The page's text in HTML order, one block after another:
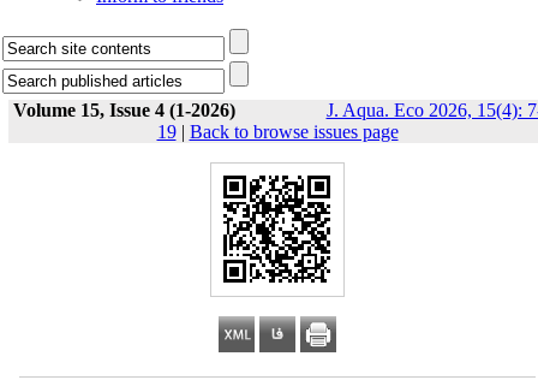
Volume 15, Issue 4 (1-2026)
J. Aqua. Eco 2026, 15(4):
19| Back to browse issues page